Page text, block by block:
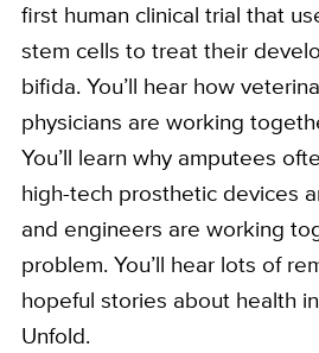
first human clinical trial that
stem cells to treat their
bifida. You’ll hear how
physicians are working
You’ll learn why amputees
high-tech prosthetic devices
and engineers are working
problem. You’ll hear lots of
hopeful stories about health
Unfold.